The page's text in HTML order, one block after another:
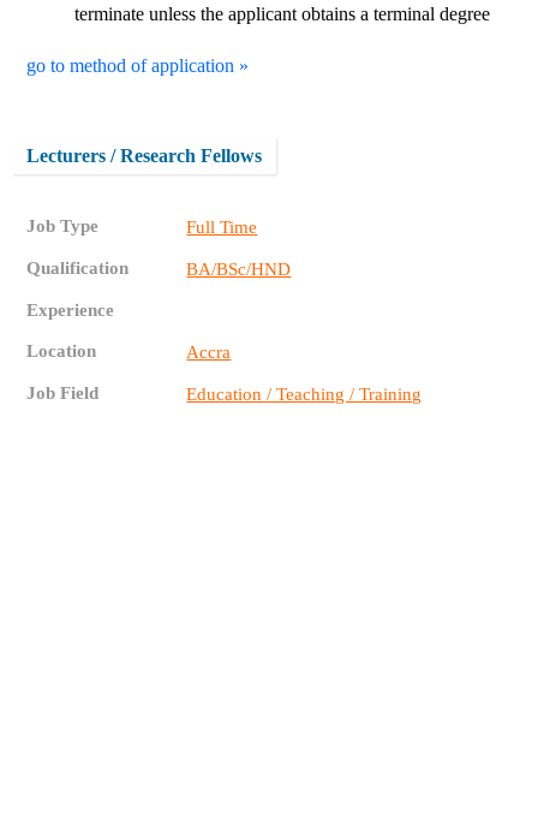
terminate unless the applicant obtains a terminal degree
go to method of application »
Lecturers / Research Fellows
Job Type Full Time
Qualification BA/BSc/HND
Experience
Location Accra
Job Field Education / Teaching / Training